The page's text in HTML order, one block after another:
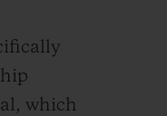
which